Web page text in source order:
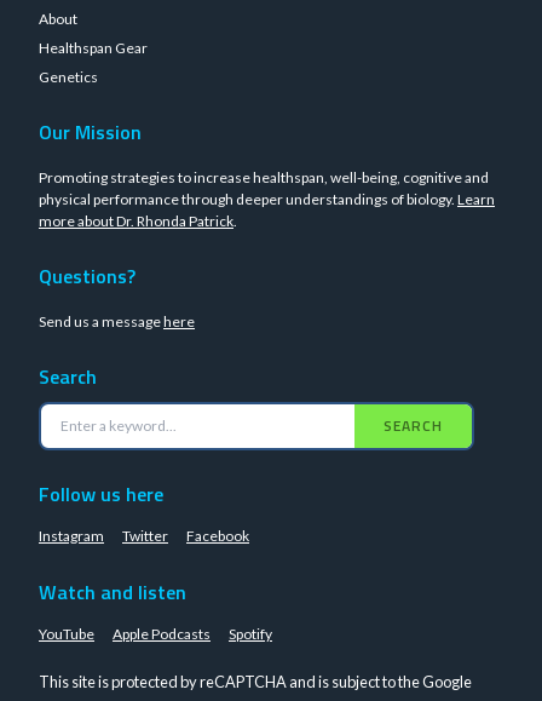
About
Healthspan Gear
Genetics
Our Mission
Promoting strategies to increase healthspan, well-being, cognitive and
physical performance through deeper understandings of biology. Learn
more about Dr. Rhonda Patrick.
Questions?
Send us a messagehere
Search
SEARCH
Follow us here
Instagram Twitter Facebook
Watch and listen
YouTube Apple Podcasts Spotify
This site is protected by reCAPTCHA and is subject to the Google